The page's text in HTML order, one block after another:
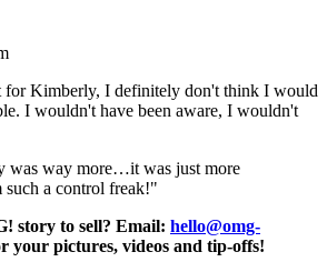
for Kimberly, I definitely don't think I would
I wouldn't have been aware, I wouldn't
was way more…it was just more
such a control freak!"
story to sell? Email: hello@omg-
your pictures, videos and tip-offs!